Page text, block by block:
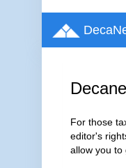
For those
editor's
allow you to